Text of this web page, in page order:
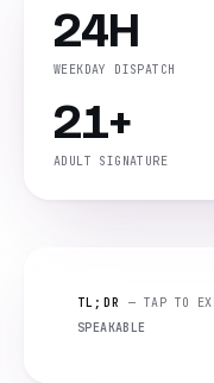
24H
WEEKDAY DISPATCH
21+
ADULT SIGNATURE
TL;DR— TAP TO
SPEAKABLE